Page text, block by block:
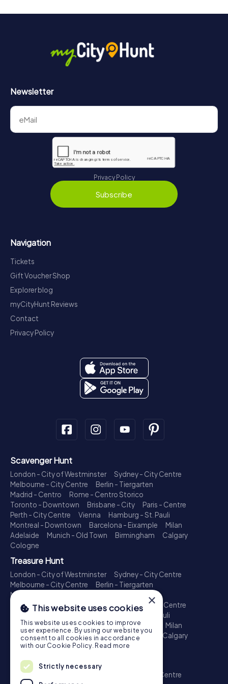
Newsletter
Privacy Policy
Subscribe
Navigation
Tickets
Gift Voucher Shop
Explorer blog
myCityHunt Reviews
Contact
Privacy Policy
Scavenger Hunt
London - City of Westminster
Sydney - City Centre
Melbourne - City Centre
Berlin - Tiergarten
Madrid - Centro
Rome - Centro Storico
Toronto - Downtown
Brisbane - City
Paris - Centre
Perth - City Centre
Vienna
Hamburg - St. Pauli
Montreal - Downtown
Barcelona - Eixample
Milan
Adelaide
Munich - Old Town Birmingham
Calgary
Cologne
Treasure Hunt
London - City of Westminster
Sydney - City Centre
Melbourne - City Centre
Berlin - Tiergarten
Madrid - Centro
Toronto - Downtown
Brisbane - City
Paris - Centre
Perth - City Centre
Hamburg - St. Pauli
Montreal - Downtown
Barcelona - Eixample
Milan
Adelaide
Munich - Old Town Birmingham
Calgary
Cologne
Escape Game
London - City of Westminster
Sydney - City Centre
×
This website uses cookies
This website uses cookies to improve
user experience. By using our website you
consent to all cookies in accordance
with our Cookie Policy. Read more
Strictly necessary